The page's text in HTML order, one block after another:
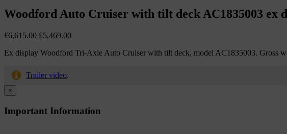
Woodford Auto Cruiser with tilt deck AC1835003 ex
£6,615.00 Original
was:
£5,469.00Current
is:
Ex display Woodford Tri-Axle Auto Cruiser with tilt deck, model AC1835003. Gross
Trailer video.
×
Important Information